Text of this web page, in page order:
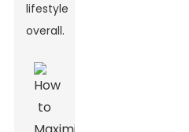
lifestyle
overall.